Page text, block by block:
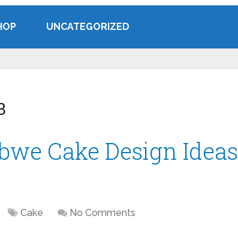
UNCATEGORIZED
Cake Design Ideas
Cake No Comments